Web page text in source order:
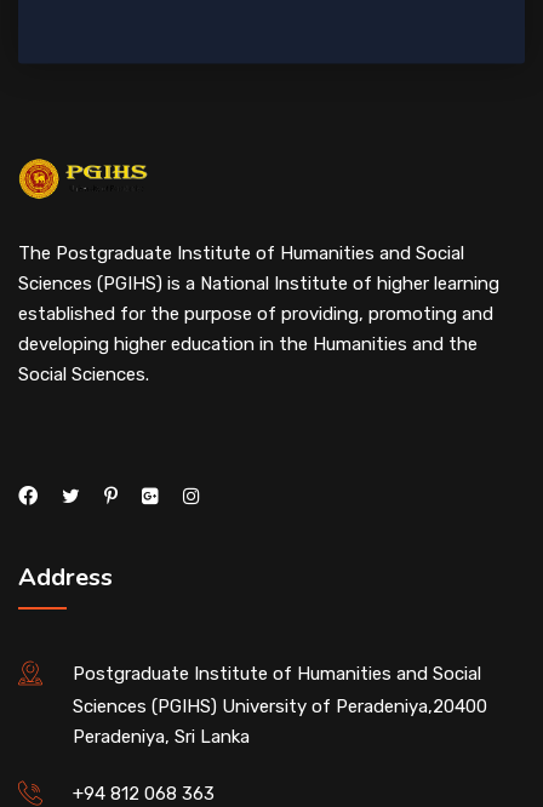
The Postgraduate Institute of Humanities and Social
Sciences (PGIHS) is a National Institute of higher learning
established for the purpose of providing, promoting and
developing higher education in the Humanities and the
Social Sciences.
Address
Postgraduate Institute of Humanities and Social
Sciences (PGIHS) University of Peradeniya,20400
Peradeniya, Sri Lanka
+94 812 068 363